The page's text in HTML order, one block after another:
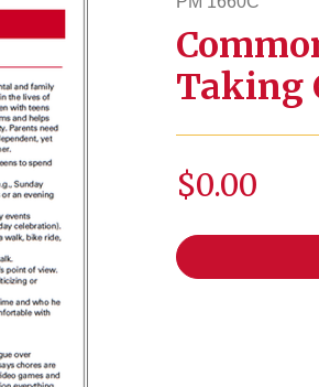
pm1660c
Taking
$0.00